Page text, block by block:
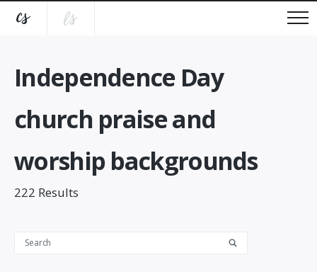
Independence Day
church praise and
worship backgrounds
222 Results